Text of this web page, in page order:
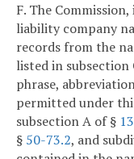
F. The
liability company
records from the
listed in subsection
phrase,
permitted under
subsection A of §
§ 50-73.2, and